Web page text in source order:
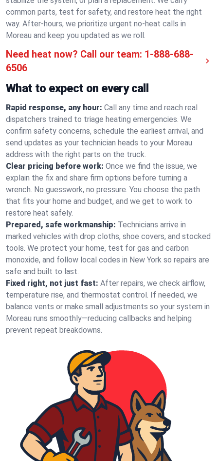
common parts, test for safety, and restore heat the right
way. After-hours, we prioritize urgent no-heat calls in
Moreau and keep you updated as we roll.
Need heat now? Call our team: 1-888-688-
6506
What to expect on every call
Rapid response, any hour: Call any time and reach real
dispatchers trained to triage heating emergencies. We
confirm safety concerns, schedule the earliest arrival, and
send updates as your technician heads to your Moreau
address with the right parts on the truck.
Clear pricing before work: Once we find the issue, we
explain the fix and share firm options before turning a
wrench. No guesswork, no pressure. You choose the path
that fits your home and budget, and we get to work to
restore heat safely.
Prepared, safe workmanship: Technicians arrive in
marked vehicles with drop cloths, shoe covers, and stocked
tools. We protect your home, test for gas and carbon
monoxide, and follow local codes in New York so repairs are
safe and built to last.
Fixed right, not just fast: After repairs, we check airflow,
temperature rise, and thermostat control. If needed, we
balance vents or make small adjustments so your system in
Moreau runs smoothly—reducing callbacks and helping
prevent repeat breakdowns.